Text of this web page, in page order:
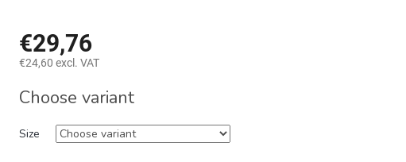
€29,76
€24,60 excl. VAT
price:
Choose variant
Size